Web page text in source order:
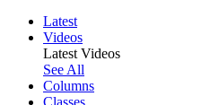
Latest
Videos
Latest Videos
See All
Columns